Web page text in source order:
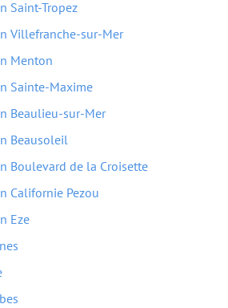
Saint-Tropez
Villefranche-sur-Mer
Menton
Sainte-Maxime
Beaulieu-sur-Mer
Beausoleil
Boulevard de la Croisette
Californie Pezou
Eze